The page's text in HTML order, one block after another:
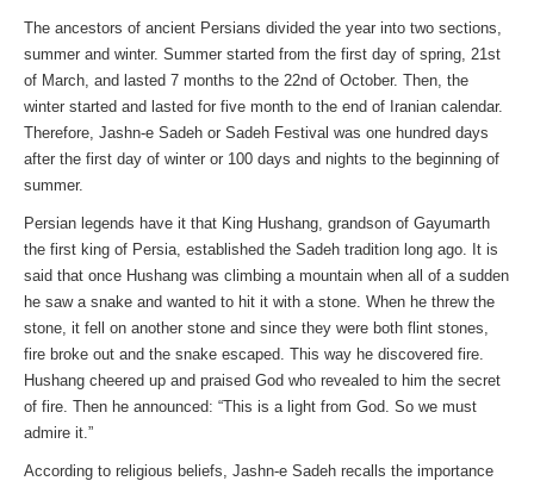
The ancestors of ancient Persians divided the year into two sections,
summer and winter. Summer started from the first day of spring, 21st
of March, and lasted 7 months to the 22nd of October. Then, the
winter started and lasted for five month to the end of Iranian calendar.
Therefore, Jashn-e Sadeh or Sadeh Festival was one hundred days
after the first day of winter or 100 days and nights to the beginning of
summer.
Persian legends have it that King Hushang, grandson of Gayumarth
the first king of Persia, established the Sadeh tradition long ago. It is
said that once Hushang was climbing a mountain when all of a sudden
he saw a snake and wanted to hit it with a stone. When he threw the
stone, it fell on another stone and since they were both flint stones,
fire broke out and the snake escaped. This way he discovered fire.
Hushang cheered up and praised God who revealed to him the secret
of fire. Then he announced: “This is a light from God. So we must
admire it.”
According to religious beliefs, Jashn-e Sadeh recalls the importance